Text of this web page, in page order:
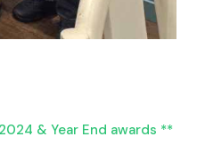
& Year End awards **